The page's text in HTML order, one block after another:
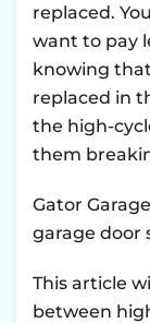
replaced.
want to pay
knowing
replaced in
the high-
them
Gator
garage door
This article
between